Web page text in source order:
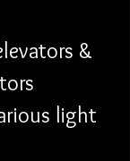
&
light